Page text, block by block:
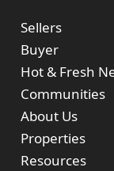
Sellers
Buyer
Hot & Fresh
Communities
About Us
Properties
Resources